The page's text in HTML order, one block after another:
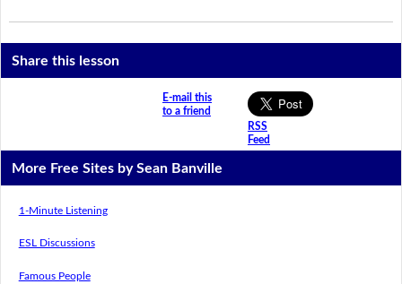
Share this lesson
E-mail this
to a friend
RSS
Feed
More Free Sites by Sean Banville
1-Minute Listening
ESL Discussions
Famous People